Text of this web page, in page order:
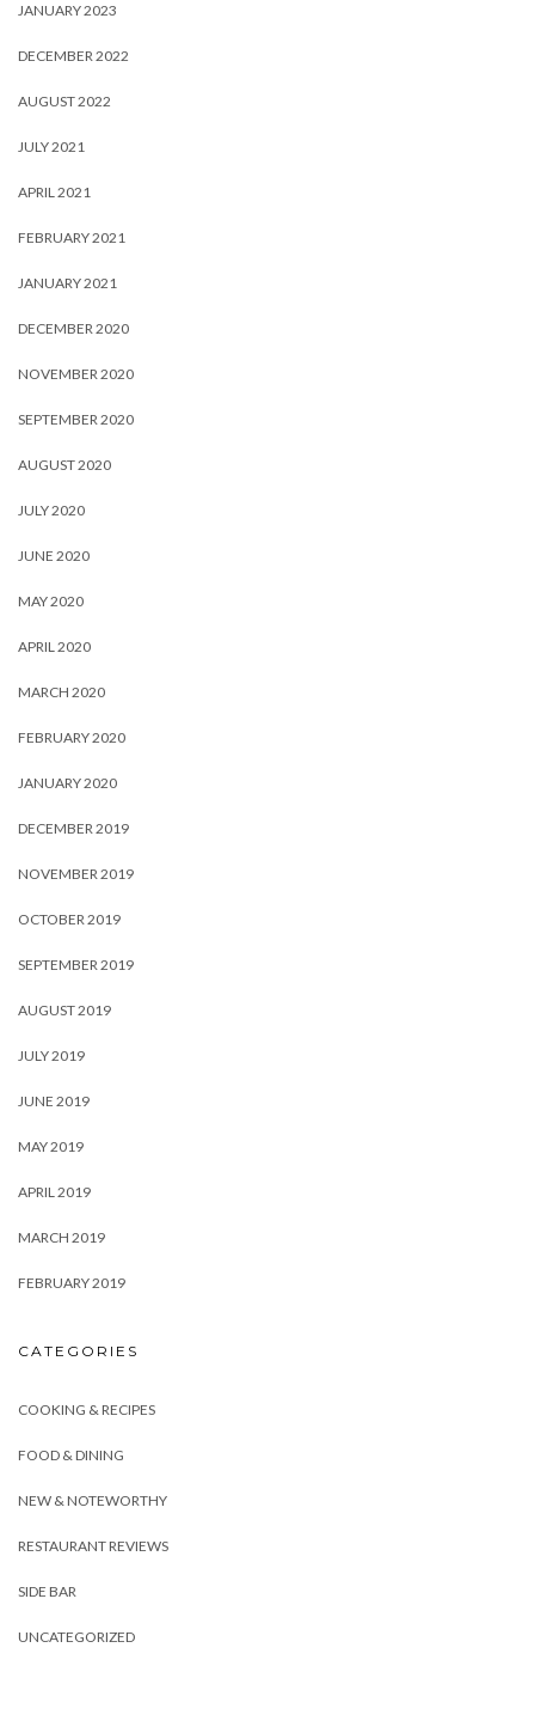
JANUARY 2023
DECEMBER 2022
AUGUST 2022
JULY 2021
APRIL 2021
FEBRUARY 2021
JANUARY 2021
DECEMBER 2020
NOVEMBER 2020
SEPTEMBER 2020
AUGUST 2020
JULY 2020
JUNE 2020
MAY 2020
APRIL 2020
MARCH 2020
FEBRUARY 2020
JANUARY 2020
DECEMBER 2019
NOVEMBER 2019
OCTOBER 2019
SEPTEMBER 2019
AUGUST 2019
JULY 2019
JUNE 2019
MAY 2019
APRIL 2019
MARCH 2019
FEBRUARY 2019
CATEGORIES
COOKING & RECIPES
FOOD & DINING
NEW & NOTEWORTHY
RESTAURANT REVIEWS
SIDE BAR
UNCATEGORIZED